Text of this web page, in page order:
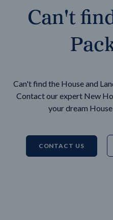
Can't
Can't find the House and
Contact our expert New
your dream
CONTACT US